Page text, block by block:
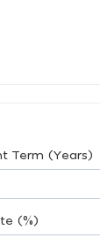
Term (Years)
(%)